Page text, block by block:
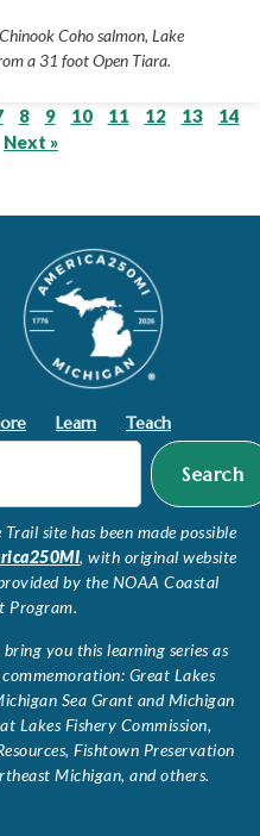
Coho salmon, Lake
a 31 foot Open Tiara.
8 9 10 11 12 13
14
Next »
Learn Teach
Search
site has been made possible
, with original website
by the NOAA Coastal
Program.
you this learning series as
Great Lakes
Sea Grant and Michigan
Lakes Fishery Commission,
Fishtown Preservation
Michigan, and others.